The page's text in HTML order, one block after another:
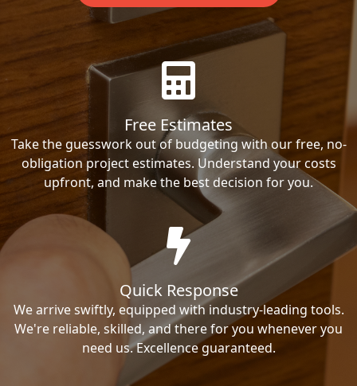
Free Estimates
Take the guesswork out of budgeting with our free, no-
obligation project estimates. Understand your costs
upfront, and make the best decision for you.
Quick Response
We arrive swiftly, equipped with industry-leading tools.
We're reliable, skilled, and there for you whenever you
need us. Excellence guaranteed.